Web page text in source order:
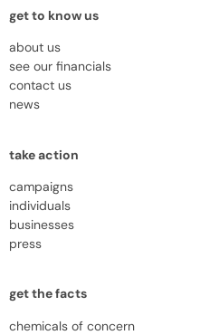
get to know us
about us
see our financials
contact us
news
take action
campaigns
individuals
businesses
press
get the facts
chemicals of concern